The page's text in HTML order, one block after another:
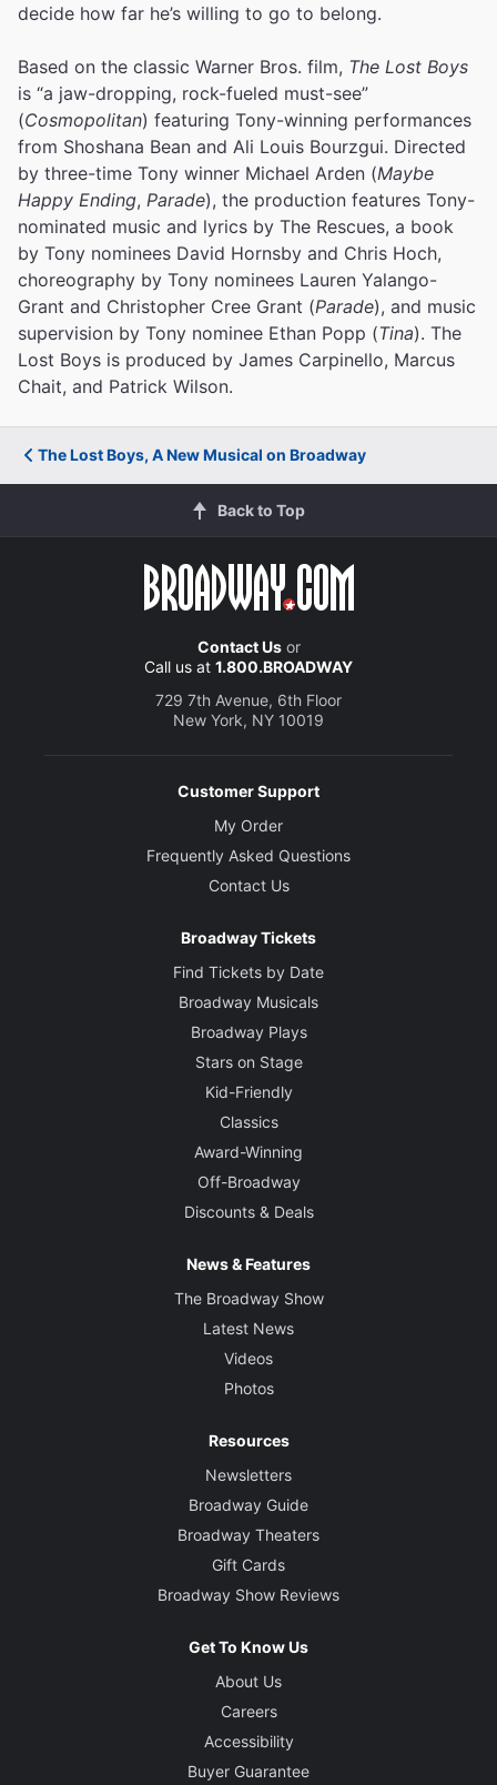
decide how far he’s willing to go to belong.
Based on the classic Warner Bros. film, The Lost Boys
is “a jaw-dropping, rock-fueled must-see”
(Cosmopolitan) featuring Tony-winning performances
from Shoshana Bean and Ali Louis Bourzgui. Directed
by three-time Tony winner Michael Arden (Maybe
Happy Ending, Parade), the production features Tony-
nominated music and lyrics by The Rescues, a book
by Tony nominees David Hornsby and Chris Hoch,
choreography by Tony nominees Lauren Yalango-
Grant and Christopher Cree Grant (Parade), and music
supervision by Tony nominee Ethan Popp (Tina). The
Lost Boys is produced by James Carpinello, Marcus
Chait, and Patrick Wilson.
The Lost Boys, A New Musical on Broadway
Back to Top
Contact Usor
Call us at 1.800.BROADWAY
729 7th Avenue, 6th Floor
New York, NY 10019
Customer Support
My Order
Frequently Asked Questions
Contact Us
Broadway Tickets
Find Tickets by Date
Broadway Musicals
Broadway Plays
Stars on Stage
Kid-Friendly
Classics
Award-Winning
Off-Broadway
Discounts & Deals
News & Features
The Broadway Show
Latest News
Videos
Photos
Resources
Newsletters
Broadway Guide
Broadway Theaters
Gift Cards
Broadway Show Reviews
Get To Know Us
About Us
Careers
Accessibility
Buyer Guarantee